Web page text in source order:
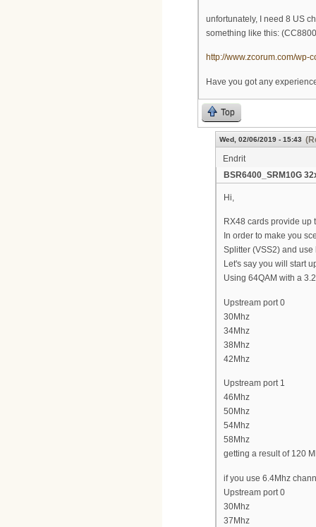
unfortunately, I need 8 US
something like this:
http://www.zcorum.com/
Have you got any
Top
Wed, 02/06/2019 - 15:43
Endrit
BSR6400_SRM10G
Hi,
RX48 cards provide up
In order to make you
Splitter (VSS2) and
Let's say you will start
Using 64QAM with a
Upstream port 0
30Mhz
34Mhz
38Mhz
42Mhz
Upstream port 1
46Mhz
50Mhz
54Mhz
58Mhz
getting a result of 120
if you use 6.4Mhz
Upstream port 0
30Mhz
37Mhz